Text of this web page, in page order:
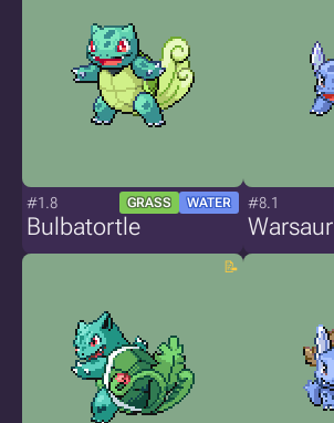
#1.8 GRASS WATER
Bulbatortle
#8.1
Warsaur